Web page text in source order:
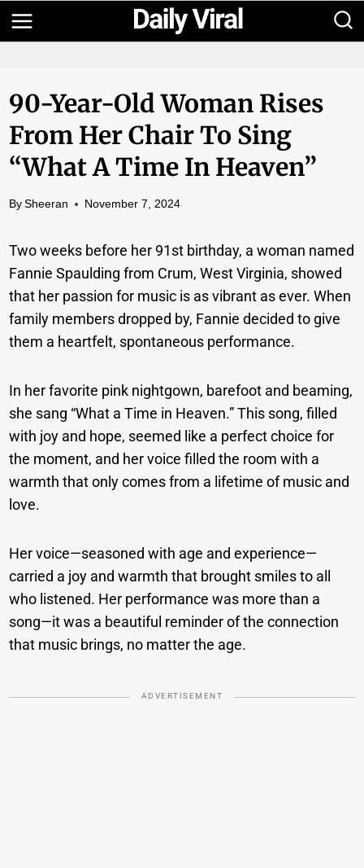
Skip
to
90-Year-Old Woman Rises
From Her Chair To Sing
“What A Time In Heaven”
By Sheeran November 7, 2024
Two weeks before her 91st birthday, a woman named
Fannie Spaulding from Crum, West Virginia, showed
that her passion for music is as vibrant as ever. When
family members dropped by, Fannie decided to give
them a heartfelt, spontaneous performance.
In her favorite pink nightgown, barefoot and beaming,
she sang “What a Time in Heaven.” This song, filled
with joy and hope, seemed like a perfect choice for
the moment, and her voice filled the room with a
warmth that only comes from a lifetime of music and
love.
Her voice—seasoned with age and experience—
carried a joy and warmth that brought smiles to all
who listened. Her performance was more than a
song—it was a beautiful reminder of the connection
that music brings, no matter the age.
ADVERTISEMENT